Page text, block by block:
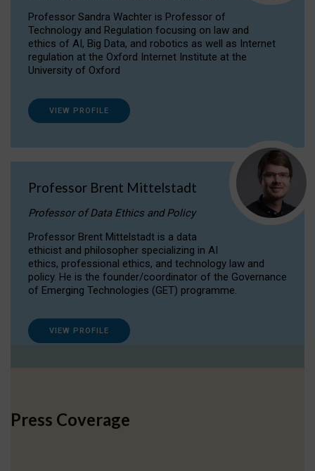
Professor Sandra Wachter is Professor of
Technology and Regulation focusing on law and
ethics of AI, Big Data, and robotics as well as Internet
regulation at the Oxford Internet Institute at the
University of Oxford
VIEW PROFILE
Professor Brent Mittelstadt
Professor of Data Ethics and Policy
Professor Brent Mittelstadt is a data
ethicist and philosopher specializing in AI
ethics, professional ethics, and technology law and
policy. He is the founder/coordinator of the Governance
of Emerging Technologies (GET) programme.
VIEW PROFILE
Press Coverage